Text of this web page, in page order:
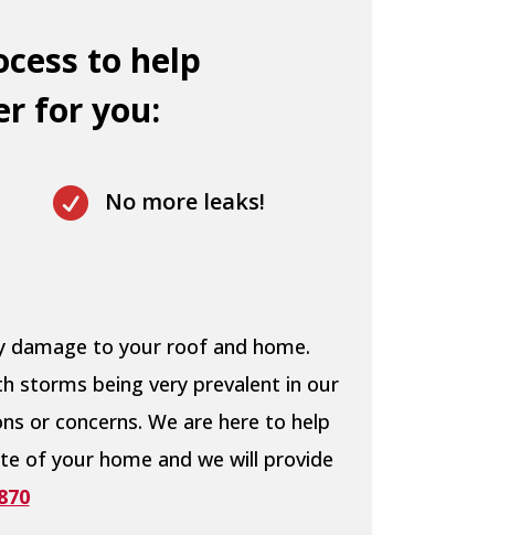
to help
for you:
 No more leaks!
damage to your roof and home.
storms being very prevalent in our
or concerns. We are here to help
of your home and we will provide